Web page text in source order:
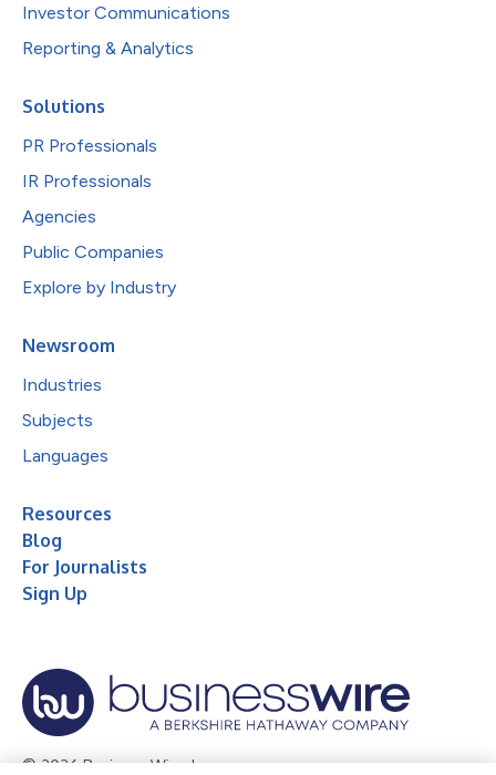
Investor Communications
Reporting & Analytics
Solutions
PR Professionals
IR Professionals
Agencies
Public Companies
Explore by Industry
Newsroom
Industries
Subjects
Languages
Resources
Blog
For Journalists
Sign Up
© 2026 Business Wire, Inc.